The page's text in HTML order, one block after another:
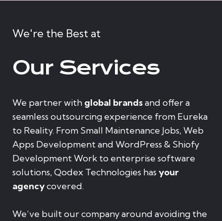
We're the Best at
Our Services
We partner with global brandsand offer a
seamless outsourcing experience from Eureka
to Reality. From Small Maintenance Jobs, Web
Apps Development and WordPress & Shiofy
Development Work to enterprise software
solutions, Qodex Technologies has your
agencycovered.
We’ve built our company around avoiding the